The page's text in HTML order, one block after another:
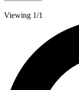
Viewing 1/1